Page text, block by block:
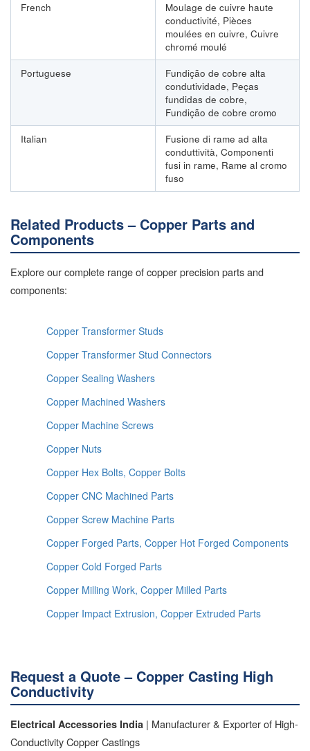
French
Moulage de cuivre haute
conductivité, Pièces
moulées en cuivre, Cuivre
chromé moulé
Portuguese
Fundição de cobre alta
condutividade, Peças
fundidas de cobre,
Fundição de cobre cromo
Italian
Fusione di rame ad alta
conduttività, Componenti
fusi in rame, Rame al cromo
fuso
Related Products – Copper Parts and
Components
Explore our complete range of copper precision parts and
components:
Copper Transformer Studs
Copper Transformer Stud Connectors
Copper Sealing Washers
Copper Machined Washers
Copper Machine Screws
Copper Nuts
Copper Hex Bolts, Copper Bolts
Copper CNC Machined Parts
Copper Screw Machine Parts
Copper Forged Parts, Copper Hot Forged Components
Copper Cold Forged Parts
Copper Milling Work, Copper Milled Parts
Copper Impact Extrusion, Copper Extruded Parts
Request a Quote – Copper Casting High
Conductivity
Electrical Accessories India | Manufacturer & Exporter of High-
Conductivity Copper Castings